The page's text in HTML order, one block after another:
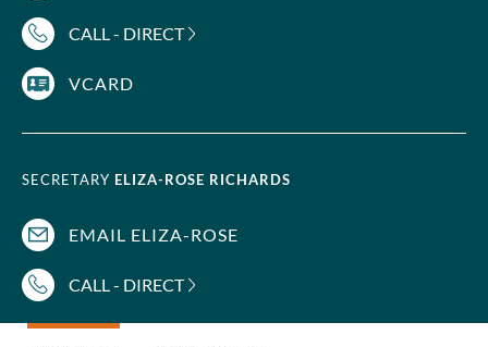
CALL - DIRECT
VCARD
SECRETARY ELIZA-ROSE RICHARDS
EMAIL ELIZA-ROSE
CALL - DIRECT